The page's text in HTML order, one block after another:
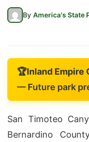
By America's State
🏆Inland Empire
— Future park
San Timoteo
Bernardino